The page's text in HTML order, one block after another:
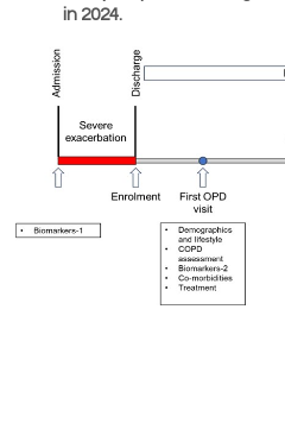
in 2024.